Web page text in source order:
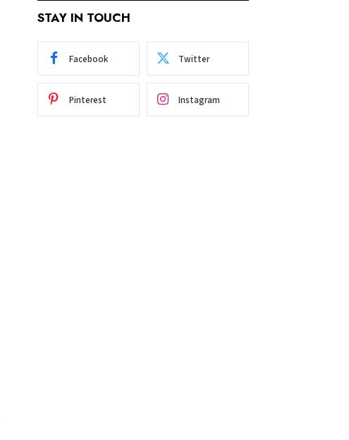
STAY IN TOUCH
Facebook Twitter
Pinterest Instagram